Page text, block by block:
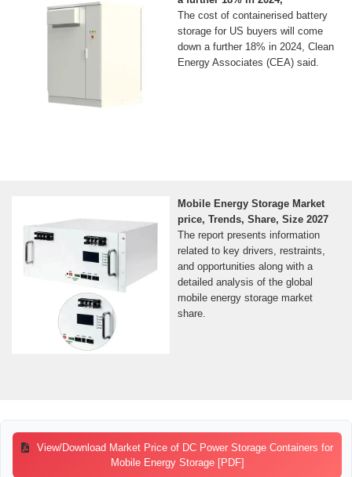
The cost of containerised battery
storage for US buyers will come
down a further 18% in 2024, Clean
Energy Associates (CEA) said.
Mobile Energy Storage Market
price, Trends, Share, Size 2027
The report presents information
related to key drivers, restraints,
and opportunities along with a
detailed analysis of the global
mobile energy storage market
share.
View/Download Market Price of DC Power Storage Containers for
Mobile Energy Storage [PDF]